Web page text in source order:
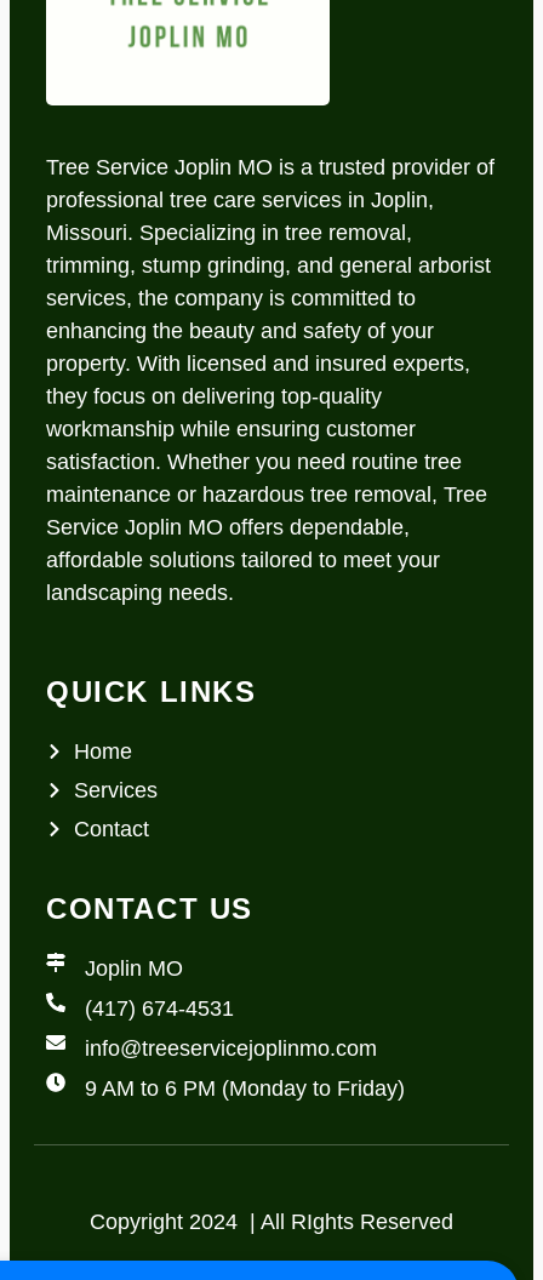
Tree Service Joplin MO is a trusted provider of
professional tree care services in Joplin,
Missouri. Specializing in tree removal,
trimming, stump grinding, and general arborist
services, the company is committed to
enhancing the beauty and safety of your
property. With licensed and insured experts,
they focus on delivering top-quality
workmanship while ensuring customer
satisfaction. Whether you need routine tree
maintenance or hazardous tree removal, Tree
Service Joplin MO offers dependable,
affordable solutions tailored to meet your
landscaping needs.
QUICK LINKS
Home
Services
Contact
CONTACT US
Joplin MO
(417) 674-4531
info@treeservicejoplinmo.com
9 AM to 6 PM (Monday to Friday)
Copyright 2024 | All RIghts Reserved